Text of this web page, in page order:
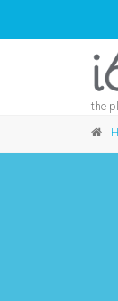
the